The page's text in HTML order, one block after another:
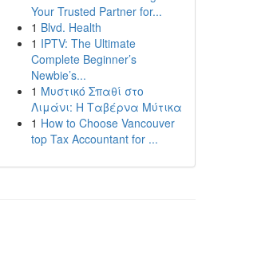
Your Trusted Partner for...
1 Blvd. Health
1 IPTV: The Ultimate
Complete Beginner’s
Newbie’s...
1 Μυστικό Σπαθί στο
Λιμάνι: Η Ταβέρνα Μύτικα
1 How to Choose Vancouver
top Tax Accountant for ...